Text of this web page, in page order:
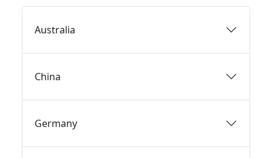
Australia
China
Germany